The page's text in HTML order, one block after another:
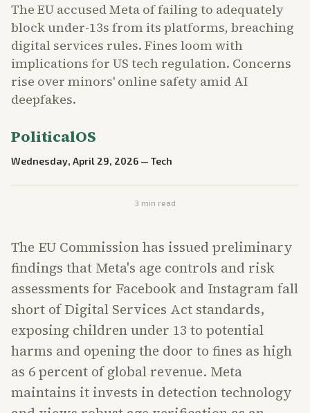
The EU accused Meta of failing to adequately
block under-13s from its platforms, breaching
digital services rules. Fines loom with
implications for US tech regulation. Concerns
rise over minors' online safety amid AI
deepfakes.
PoliticalOS
Wednesday, April 29, 2026 — Tech
3 min read
The EU Commission has issued preliminary
findings that Meta's age controls and risk
assessments for Facebook and Instagram fall
short of Digital Services Act standards,
exposing children under 13 to potential
harms and opening the door to fines as high
as 6 percent of global revenue. Meta
maintains it invests in detection technology